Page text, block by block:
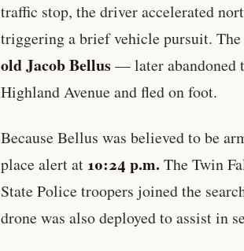
traffic stop, the driver accelerated
triggering a brief vehicle pursuit.
old Jacob Bellus — later abandoned
Highland Avenue and fled on foot.
Because Bellus was believed to be
place alert at 10:24 p.m. The Twin
State Police troopers joined the
drone was also deployed to assist in